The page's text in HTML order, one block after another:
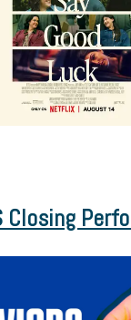
Closing